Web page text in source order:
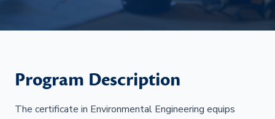
Program Description
The certificate in Environmental Engineering equips